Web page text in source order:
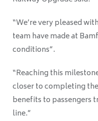
“We’re very pleased
team have made at
conditions”.
“Reaching this
closer to completing
benefits to passengers
line.”